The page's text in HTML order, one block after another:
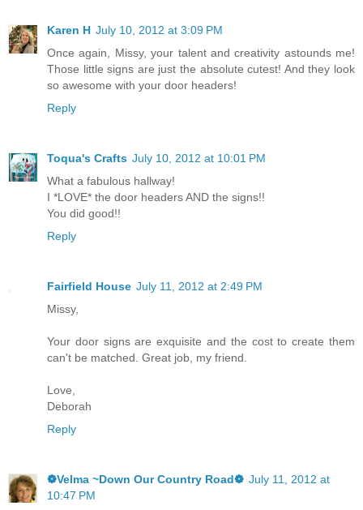
Karen H July 10, 2012 at 3:09 PM
Once again, Missy, your talent and creativity astounds me!
Those little signs are just the absolute cutest! And they look
so awesome with your door headers!
Reply
Toqua's Crafts July 10, 2012 at 10:01 PM
What a fabulous hallway!
I *LOVE* the door headers AND the signs!!
You did good!!
Reply
Fairfield House July 11, 2012 at 2:49 PM
Missy,
Your door signs are exquisite and the cost to create them
can't be matched. Great job, my friend.
Love,
Deborah
Reply
❁Velma ~Down Our Country Road❁ July 11, 2012 at
10:47 PM